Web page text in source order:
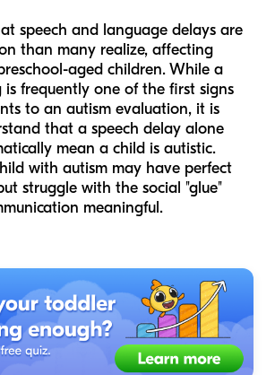
speech and language delays are
than many realize, affecting
aged children. While a
frequently one of the first signs
to an autism evaluation, it is
that a speech delay alone
mean a child is autistic.
with autism may have perfect
struggle with the social "glue"
meaningful.